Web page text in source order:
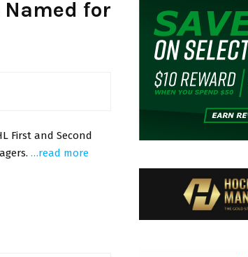
Named for
First and Second
…read more